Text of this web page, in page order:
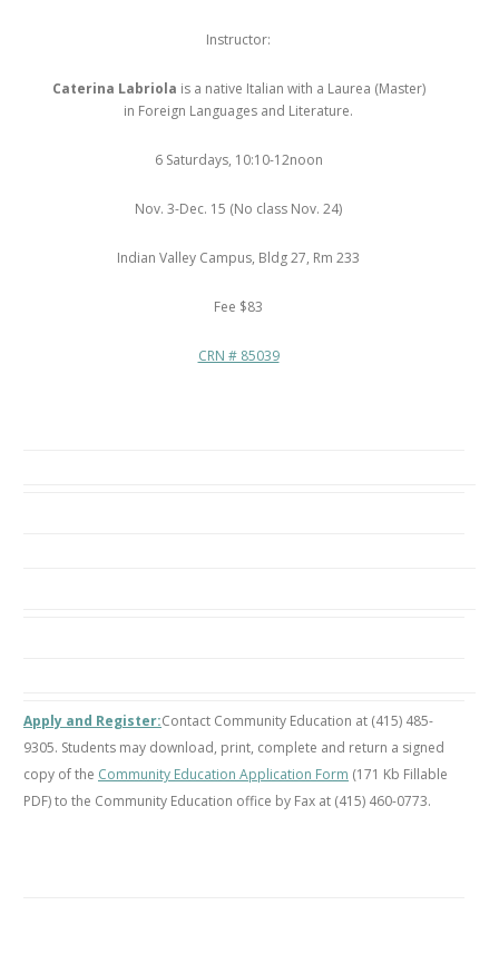
Instructor:
Caterina Labriola is a native Italian with a Laurea (Master)
in Foreign Languages and Literature.
6 Saturdays, 10:10-12noon
Nov. 3-Dec. 15 (No class Nov. 24)
Indian Valley Campus, Bldg 27, Rm 233
Fee $83
CRN # 85039
Apply and Register:Contact Community Education at (415) 485-
9305. Students may download, print, complete and return a signed
copy of the Community Education Application Form (171 Kb Fillable
PDF) to the Community Education office by Fax at (415) 460-0773.